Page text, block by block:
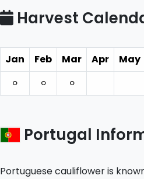
Harvest
Jan Feb Mar Apr May
⚪︎
⚪︎ ⚪︎
Portugal
Portuguese cauliflower is